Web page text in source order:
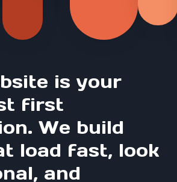
is your
first
We build
load fast, look
and